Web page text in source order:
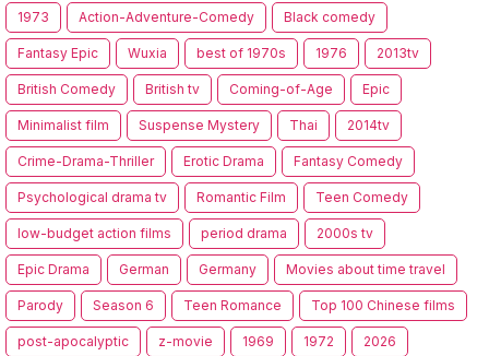
1973 Action-Adventure-Comedy Black comedy
Fantasy Epic Wuxia best of 1970s 1976 2013tv
British Comedy British tv Coming-of-Age Epic
Minimalist film Suspense Mystery Thai 2014tv
Crime-Drama-Thriller Erotic Drama Fantasy Comedy
Psychological drama tv Romantic Film Teen Comedy
low-budget action films period drama 2000s tv
Epic Drama German Germany Movies about time travel
Parody Season 6 Teen Romance Top 100 Chinese films
post-apocalyptic z-movie 1969 1972 2026